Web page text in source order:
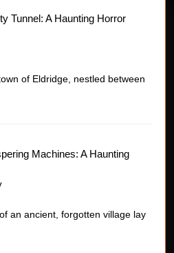
Tunnel: A Haunting Horror
of Eldridge, nestled between
Machines: A Haunting
an ancient, forgotten village lay